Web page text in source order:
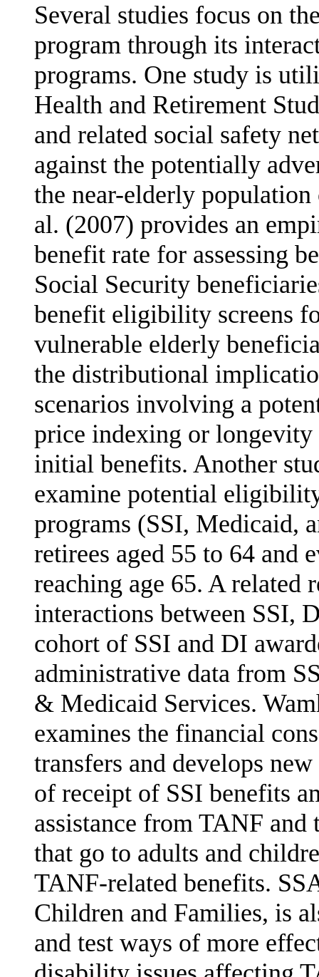
Several studies focus on
program through its
programs. One study is
Health and Retirement
and related social safety
against the potentially
the near-elderly
al. (2007) provides an
benefit rate for assessing
Social Security
benefit eligibility screens
vulnerable elderly
the distri­butional
scenarios involving a
price indexing or
initial benefits. Another
examine potential
programs (SSI, Medicaid,
retirees aged 55 to 64 and
reaching age 65. A related
interactions between SSI,
cohort of SSI and DI
administrative data from
& Medic­aid Services.
examines the financial
transfers and develops
of receipt of SSI benefits
assistance from TANF
that go to adults and
TANF-related benefits.
Children and Fam­ilies, is
and test ways of more